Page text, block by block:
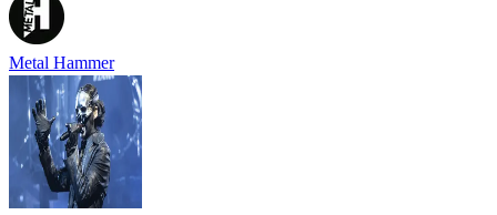
Metal Hammer